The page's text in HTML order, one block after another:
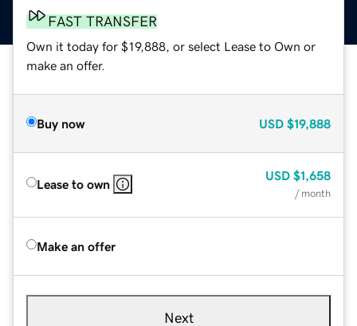
FAST TRANSFER
Own it today for $19,888, or select Lease to Own or
make an offer.
Buy now USD $19,888
Lease to own
USD $1,658
/ month
Make an offer
Next